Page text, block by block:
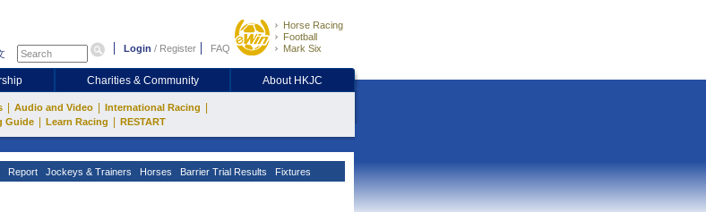
Login / Register FAQ
Horse Racing
Football
Mark Six
Charities & Community About HKJC
Audio and Video International Racing
Guide Learn Racing RESTART
Report Jockeys & Trainers Horses Barrier Trial Results Fixtures